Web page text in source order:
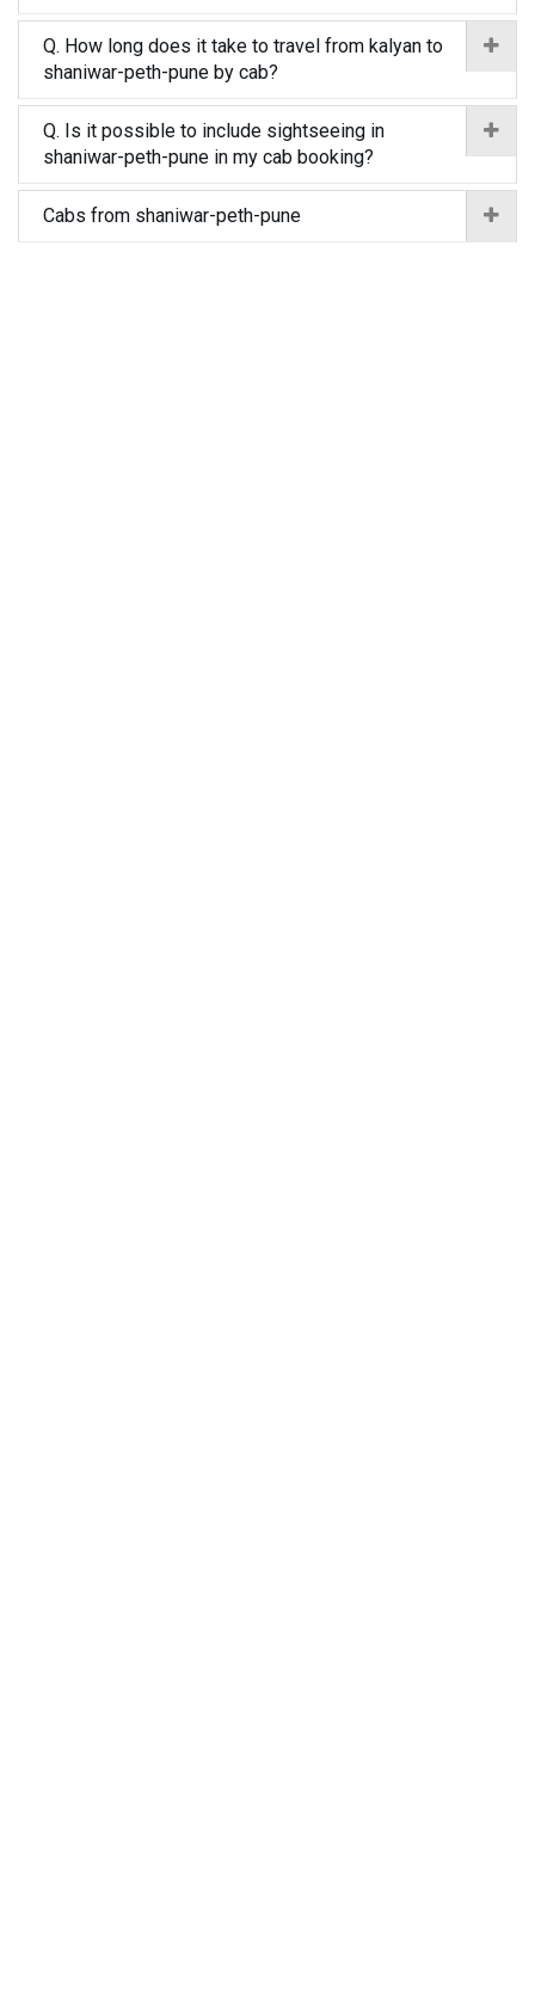
Q. How long does it take to travel from kalyan to
shaniwar-peth-pune by cab?
Q. Is it possible to include sightseeing in
shaniwar-peth-pune in my cab booking?
Cabs from shaniwar-peth-pune